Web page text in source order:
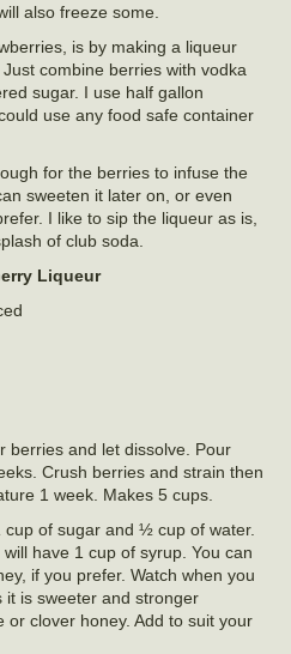
also freeze some.
is by making a liqueur
combine berries with vodka
sugar. I use half gallon
use any food safe container
for the berries to infuse the
sweeten it later on, or even
I like to sip the liqueur as is,
of club soda.
Liqueur
berries and let dissolve. Pour
Crush berries and strain then
1 week. Makes 5 cups.
of sugar and ½ cup of water.
have 1 cup of syrup. You can
if you prefer. Watch when you
it is sweeter and stronger
clover honey. Add to suit your